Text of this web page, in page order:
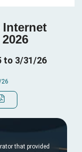
Internet
to 3/31/26
26
that provided